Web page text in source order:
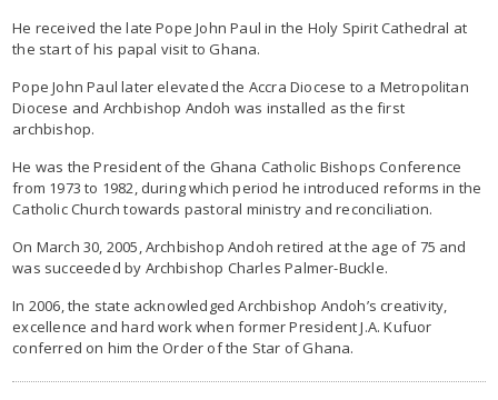
He received the late Pope John Paul in the Holy Spirit Cathedral at
the start of his papal visit to Ghana.
Pope John Paul later elevated the Accra Diocese to a Metropolitan
Diocese and Archbishop Andoh was installed as the first
archbishop.
He was the President of the Ghana Catholic Bishops Conference
from 1973 to 1982, during which period he introduced reforms in the
Catholic Church towards pastoral ministry and reconciliation.
On March 30, 2005, Archbishop Andoh retired at the age of 75 and
was succeeded by Archbishop Charles Palmer-Buckle.
In 2006, the state acknowledged Archbishop Andoh’s creativity,
excellence and hard work when former President J.A. Kufuor
conferred on him the Order of the Star of Ghana.